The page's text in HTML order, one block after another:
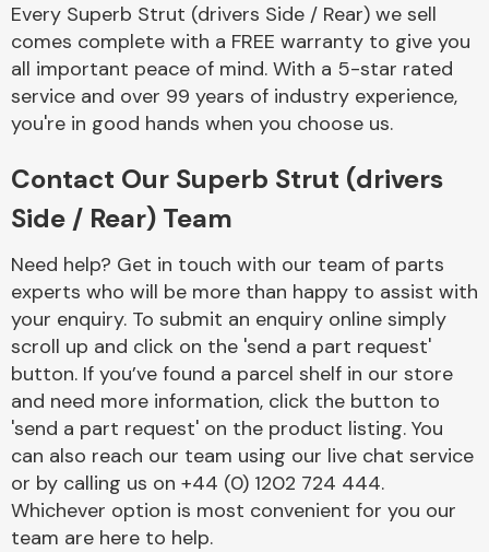
Complete Front
End Assembly
Cooling & Heating
Electrical &
Lighting
Every Superb Strut (drivers Side / Rear) we sell
comes complete with a FREE warranty to give you
all important peace of mind. With a 5-star rated
service and over 99 years of industry experience,
you're in good hands when you choose us.
Contact Our Superb Strut (drivers
Side / Rear) Team
Need help? Get in touch with our team of parts
experts who will be more than happy to assist with
your enquiry. To submit an enquiry online simply
scroll up and click on the 'send a part request'
button. If you’ve found a parcel shelf in our store
and need more information, click the button to
'send a part request' on the product listing. You
can also reach our team using our live chat service
or by calling us on +44 (0) 1202 724 444.
Whichever option is most convenient for you our
team are here to help.